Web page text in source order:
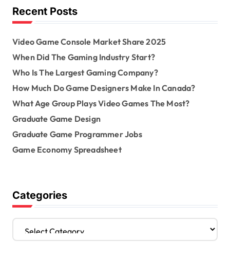
o
rRecent Posts
Video Game Console Market Share 2025
When Did The Gaming Industry Start?
Who Is The Largest Gaming Company?
How Much Do Game Designers Make In Canada?
What Age Group Plays Video Games The Most?
Graduate Game Design
Graduate Game Programmer Jobs
Game Economy Spreadsheet
Categories
C